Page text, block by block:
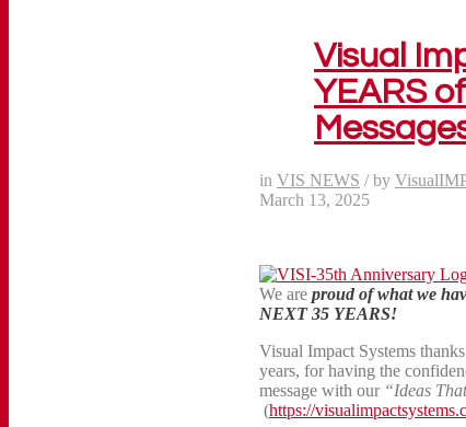
Visual
YEARS
in VIS NEWS / by
March 13, 2025
We are proud of what we
NEXT 35 YEARS!
Visual Impact Systems
years, for having the
message with our “Ideas
(https://